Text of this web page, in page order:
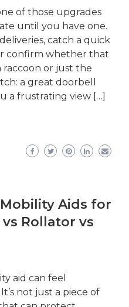
of those upgrades
until you have one.
catch a quick
confirm whether that
raccoon or just the
a great doorbell
a frustrating view […]
Aids for
Rollator vs
aid can feel
not just a piece of